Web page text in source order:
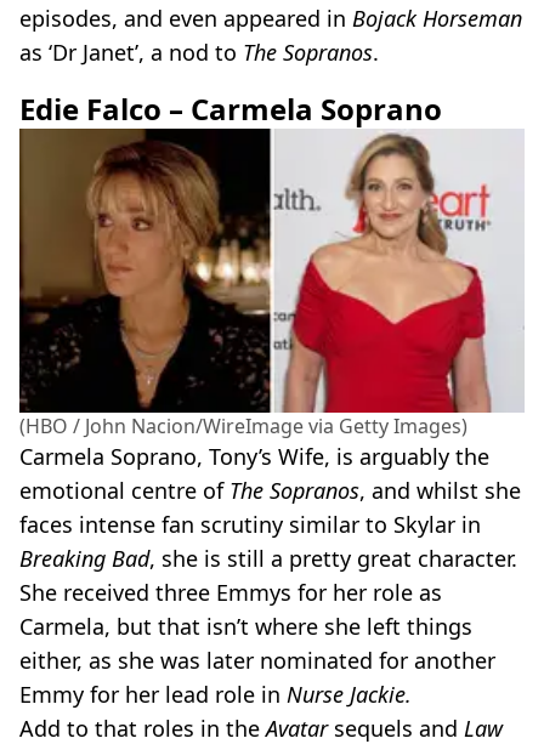
episodes, and even appeared in Bojack Horseman
as ‘Dr Janet’, a nod to The Sopranos.
Edie Falco – Carmela Soprano
(HBO / John Nacion/WireImage via Getty Images)
Carmela Soprano, Tony’s Wife, is arguably the
emotional centre of The Sopranos, and whilst she
faces intense fan scrutiny similar to Skylar in
Breaking Bad, she is still a pretty great character.
She received three Emmys for her role as
Carmela, but that isn’t where she left things
either, as she was later nominated for another
Emmy for her lead role in Nurse Jackie.
Add to that roles in theAvatar sequels and Law